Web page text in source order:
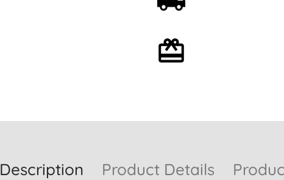
Description Product Details